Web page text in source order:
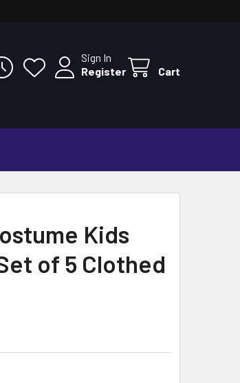
Sign In
Register
Cart
Kids
of 5 Clothed